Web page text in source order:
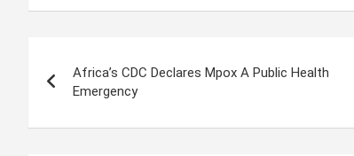
s
Africa’s CDC Declares Mpox A Public Health
Emergency